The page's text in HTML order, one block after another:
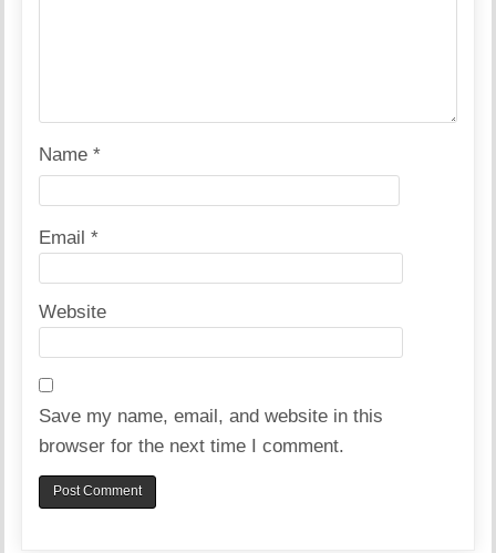
Name*
Email*
Website
Save my name, email, and website in this
browser for the next time I comment.